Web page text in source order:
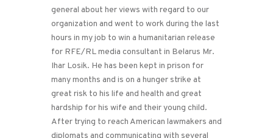
general about her views with regard to our
organization and went to work during the last
hours in my job to win a humanitarian release
for RFE/RL media consultant in Belarus Mr.
Ihar Losik. He has been kept in prison for
many months and is on a hunger strike at
great risk to his life and health and great
hardship for his wife and their young child.
After trying to reach American lawmakers and
diplomats and communicating with several